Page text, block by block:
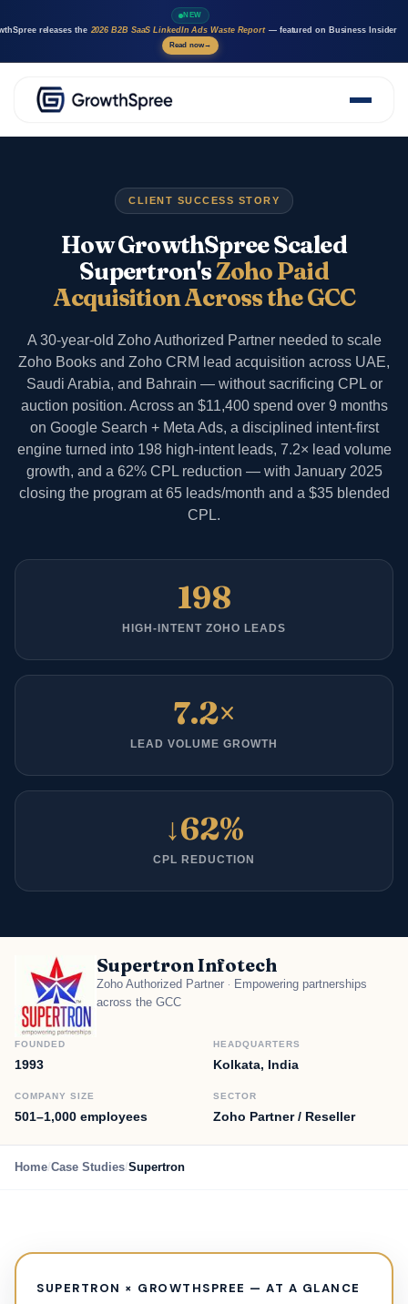
NEW
releases the 2026 B2B SaaS LinkedIn Ads Waste Report — featured on Business Insider
Read now→
Case Studies
Resources
Marketing AI agents
Careers
CLIENT SUCCESS STORY
How GrowthSpree Scaled
Supertron'sZoho Paid
Acquisition Across the GCC
A 30-year-old Zoho Authorized Partner needed to scale
Zoho Books and Zoho CRM lead acquisition across UAE,
Saudi Arabia, and Bahrain — without sacrificing CPL or
auction position. Across an $11,400 spend over 9 months
on Google Search + Meta Ads, a disciplined intent-first
engine turned into 198 high-intent leads, 7.2× lead volume
growth, and a 62% CPL reduction — with January 2025
closing the program at 65 leads/month and a $35 blended
CPL.
198
HIGH-INTENT ZOHO LEADS
7.2×
LEAD VOLUME GROWTH
↓62%
CPL REDUCTION
Supertron Infotech
Zoho Authorized Partner · Empowering partnerships
across the GCC
FOUNDED
1993
HEADQUARTERS
Kolkata, India
COMPANY SIZE
501–1,000 employees
SECTOR
Zoho Partner / Reseller
Home/Case Studies/Supertron
SUPERTRON × GROWTHSPREE — AT A GLANCE